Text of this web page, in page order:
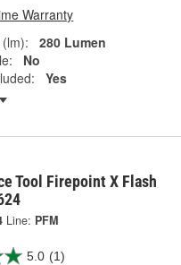
Warranty
280 Lumen
No
Yes
Tool Firepoint X Flash
Line: PFM
5.0 (1)